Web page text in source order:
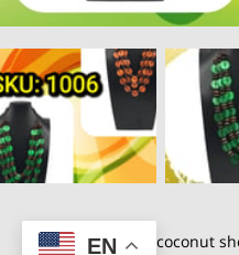
Pure handmade coconut
EN